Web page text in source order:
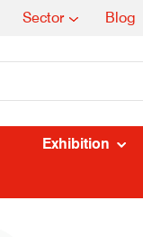
Sector Blog
Exhibition